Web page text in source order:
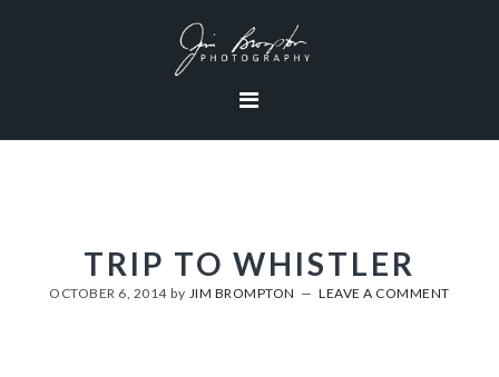
TRIP TO WHISTLER
OCTOBER 6, 2014by JIM BROMPTON LEAVE A COMMENT